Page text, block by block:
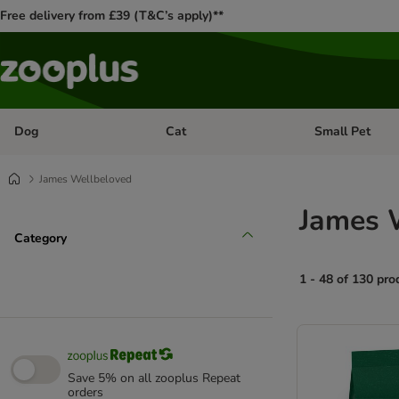
Free delivery from £39 (T&C’s apply)**
Dog Open category menu: Dog
Cat Open category
Small Pet
James Wellbeloved
Category
Save 5% on all zooplus Repeat
orders
James
1 - 48 of 130